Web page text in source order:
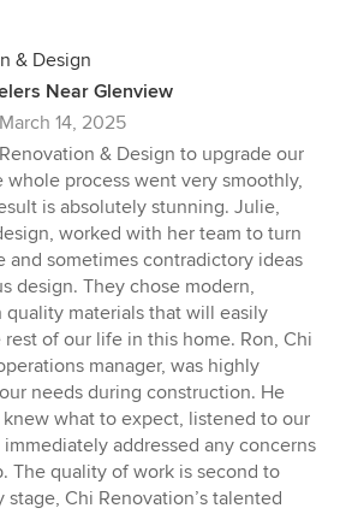
& Design
Near Glenview
March 14, 2025
& Design to upgrade our
whole process went very smoothly,
is absolutely stunning. Julie,
worked with her team to turn
and sometimes contradictory ideas
design. They chose modern,
materials that will easily
of our life in this home. Ron, Chi
manager, was highly
needs during construction. He
knew what to expect, listened to our
addressed any concerns
The quality of work is second to
stage, Chi Renovation’s talented